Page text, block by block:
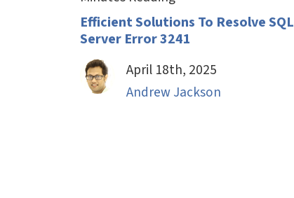
Efficient Solutions To Resolve SQL
Server Error 3241
April 18th, 2025
Andrew Jackson